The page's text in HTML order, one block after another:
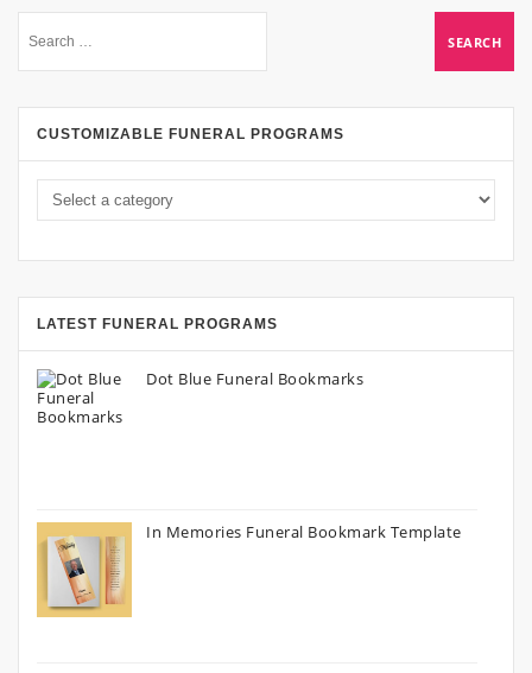
CUSTOMIZABLE FUNERAL PROGRAMS
LATEST FUNERAL PROGRAMS
Dot Blue Funeral Bookmarks
In Memories Funeral Bookmark Template